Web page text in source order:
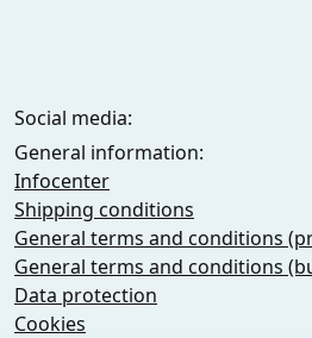
Social media:
General information:
Infocenter
Shipping conditions
General terms and conditions
General terms and conditions
Data protection
Cookies